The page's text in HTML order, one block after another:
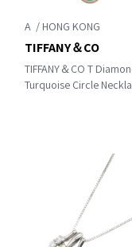
A
TIFFANY＆CO T
Turquoise Circle
TIFFANY＆CO